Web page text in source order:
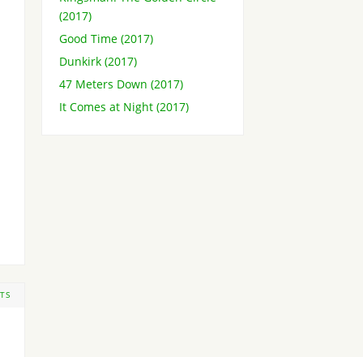
(2017)
Good Time (2017)
Dunkirk (2017)
47 Meters Down (2017)
It Comes at Night (2017)